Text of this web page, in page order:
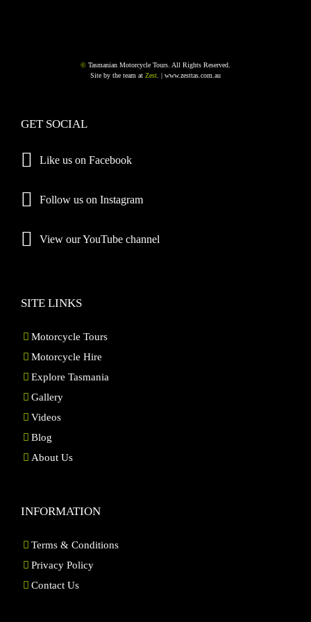
© Tasmanian Motorcycle Tours. All Rights Reserved.
Site by the team at Zest . | www.zesttas.com.au
GET SOCIAL
Like us on Facebook
Follow us on Instagram
View our YouTube channel
SITE LINKS
Motorcycle Tours
Motorcycle Hire
Explore Tasmania
Gallery
Videos
Blog
About Us
INFORMATION
Terms & Conditions
Privacy Policy
Contact Us